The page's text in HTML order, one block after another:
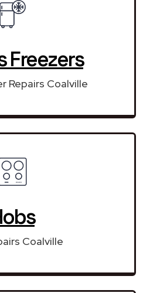
Freezers
Repairs Coalville
Coalville